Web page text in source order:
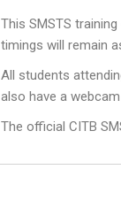
This SMSTS
timings will remain
All students
also have a
The official CITB